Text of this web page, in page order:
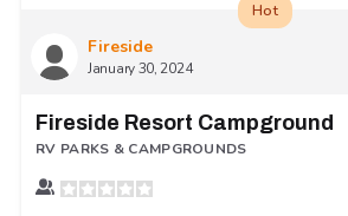
Fireside
January 30, 2024
Hot
Fireside Resort Campground
RV PARKS & CAMPGROUNDS